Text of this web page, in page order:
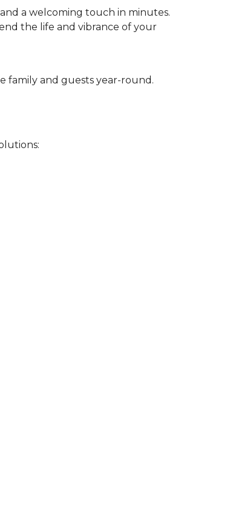
a welcoming touch in minutes.
the life and vibrance of your
family and guests year-round.